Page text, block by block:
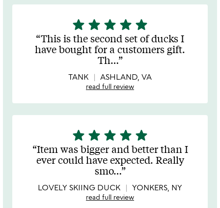
5
stars
out
of
star star star star star
This is the second set of ducks I
have bought for a customers gift.
Th…
TANK ASHLAND, VA
read full review
5
stars
out
of
star star star star star
Item was bigger and better than I
ever could have expected. Really
smo…
LOVELY SKIING DUCK YONKERS, NY
read full review